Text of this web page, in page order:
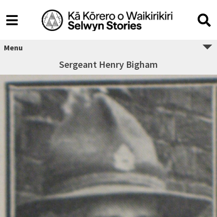
Menu
Sergeant Henry Bigham